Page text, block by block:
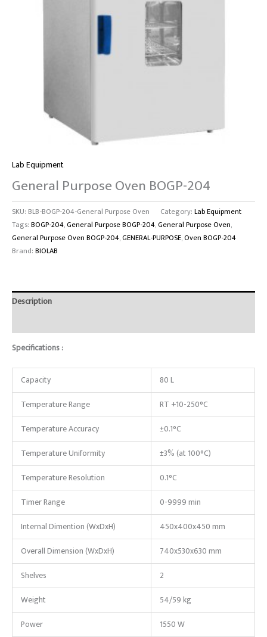
Lab Equipment
General Purpose Oven BOGP-204
SKU: BLB-BOGP-204-General Purpose Oven Category:Lab Equipment
Tags:BOGP-204,General Purpose BOGP-204,General Purpose Oven,
General Purpose Oven BOGP-204,GENERAL-PURPOSE,Oven BOGP-204
Brand:BIOLAB
Description
Specifications :
Capacity
80 L
Temperature Range
RT +10-250°C
Temperature Accuracy
±0.1°C
Temperature Uniformity
±3% (at 100°C)
Temperature Resolution
0.1°C
Timer Range
0-9999 min
Internal Dimention (WxDxH)
450x400x450 mm
Overall Dimension (WxDxH)
740x530x630 mm
Shelves
2
Weight
54/59 kg
Power
1550 W